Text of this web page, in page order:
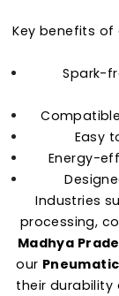
Key benefits of
Spark-
Easy
Energy-
Industries
processing,
Madhya
our
their durability